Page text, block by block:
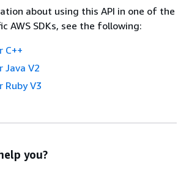
about using this API in one of the
AWS SDKs, see the following:
C++
Java V2
Ruby V3
you?